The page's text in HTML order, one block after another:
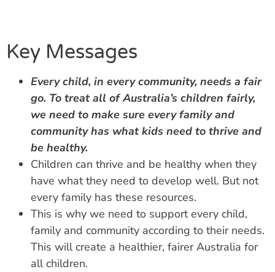
Key Messages
Every child, in every community, needs a fair
go. To treat all of Australia’s children fairly,
we need to make sure every family and
community has what kids need to thrive and
be healthy.
Children can thrive and be healthy when they
have what they need to develop well. But not
every family has these resources.
This is why we need to support every child,
family and community according to their needs.
This will create a healthier, fairer Australia for
all children.